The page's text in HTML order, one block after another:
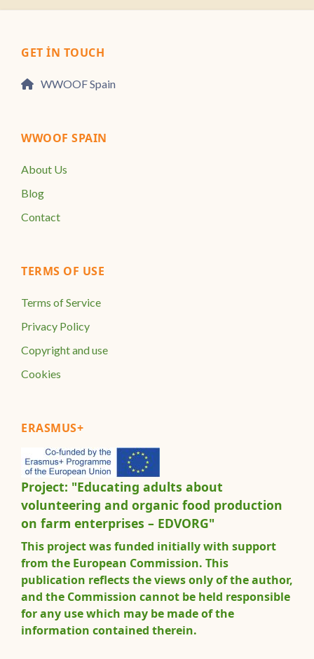
GET IN TOUCH
WWOOF Spain
WWOOF SPAIN
About Us
Blog
Contact
TERMS OF USE
Terms of Service
Privacy Policy
Copyright and use
Cookies
ERASMUS+
Project: "Educating adults about
volunteering and organic food production
on farm enterprises – EDVORG"
This project was funded initially with support
from the European Commission. This
publication reflects the views only of the author,
and the Commission cannot be held responsible
for any use which may be made of the
information contained therein.